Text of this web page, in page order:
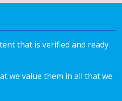
that is verified and ready
we value them in all that we